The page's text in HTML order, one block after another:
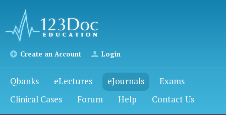
Create an Account Login
Qbanks eLectures eJournals
Exams
Clinical Cases
Forum Help Contact Us